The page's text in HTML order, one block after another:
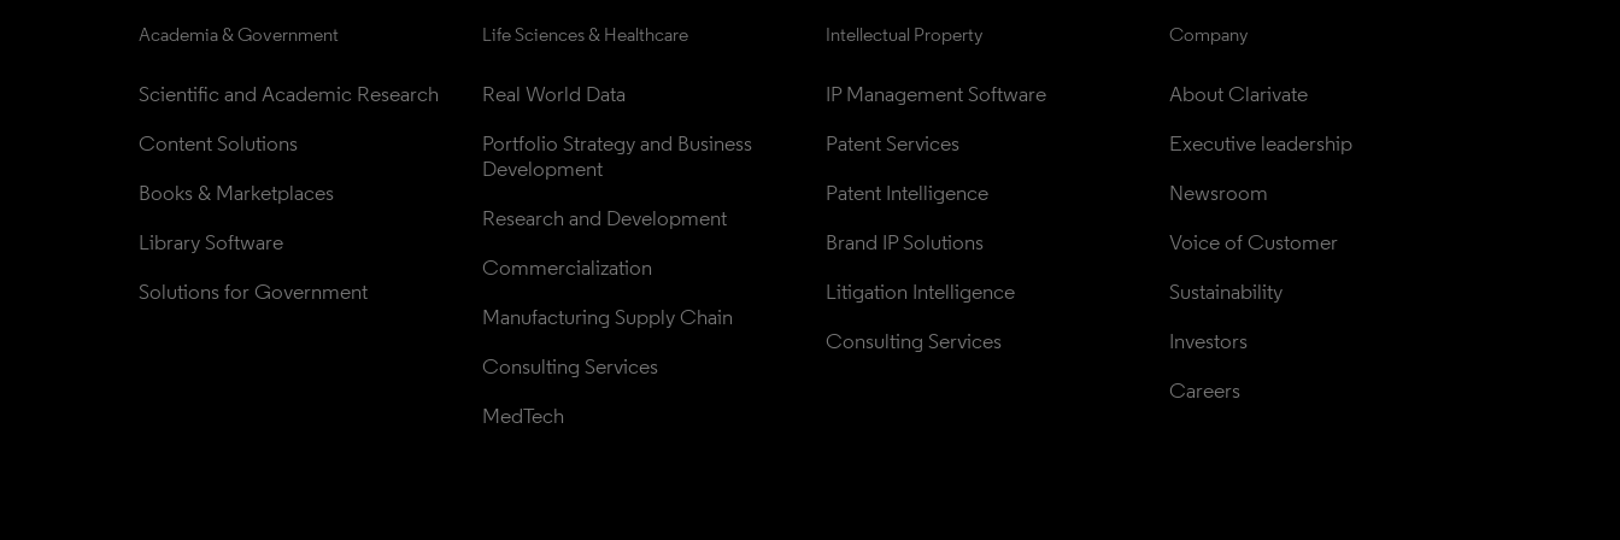
Academia & Government
Scientific and Academic Research
Content Solutions
Books & Marketplaces
Library Software
Solutions for Government
Life Sciences & Healthcare
Real World Data
Portfolio Strategy and Business
Development
Research and Development
Commercialization
Manufacturing Supply Chain
Consulting Services
MedTech
Intellectual Property
IP Management Software
Patent Services
Patent Intelligence
Brand IP Solutions
Litigation Intelligence
Consulting Services
Company
About Clarivate
Executive leadership
Newsroom
Voice of Customer
Sustainability
Investors
Careers